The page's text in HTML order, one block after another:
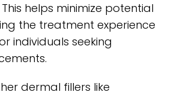
helps minimize potential
the treatment experience
individuals seeking
dermal fillers like